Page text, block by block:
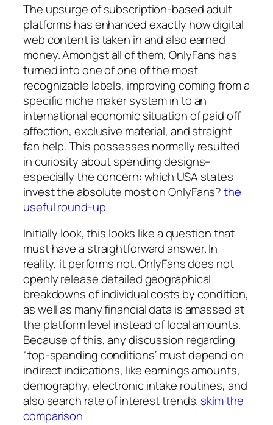
The upsurge of subscription-based adult
platforms has enhanced exactly how digital
web content is taken in and also earned
money. Amongst all of them, OnlyFans has
turned into one of one of the most
recognizable labels, improving coming from a
specific niche maker system in to an
international economic situation of paid off
affection, exclusive material, and straight
fan help. This possesses normally resulted
in curiosity about spending designs–
especially the concern: which USA states
invest the absolute most on OnlyFans?the
useful round-up
Initially look, this looks like a question that
must have a straightforward answer. In
reality, it performs not. OnlyFans does not
openly release detailed geographical
breakdowns of individual costs by condition,
as well as many financial data is amassed at
the platform level instead of local amounts.
Because of this, any discussion regarding
“top-spending conditions” must depend on
indirect indications, like earnings amounts,
demography, electronic intake routines, and
also search rate of interest trends. skim the
comparison